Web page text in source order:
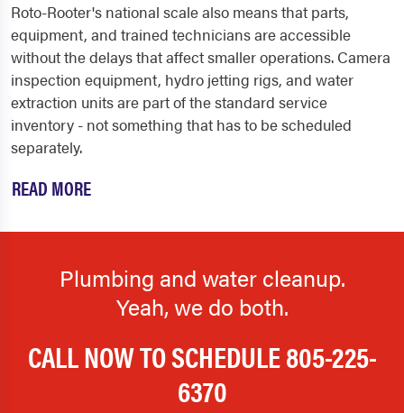
Roto-Rooter's national scale also means that parts,
equipment, and trained technicians are accessible
without the delays that affect smaller operations. Camera
inspection equipment, hydro jetting rigs, and water
extraction units are part of the standard service
inventory - not something that has to be scheduled
separately.
READ MORE
Plumbing and water cleanup.
Yeah, we do both.
CALL NOW TO SCHEDULE805-225-
6370